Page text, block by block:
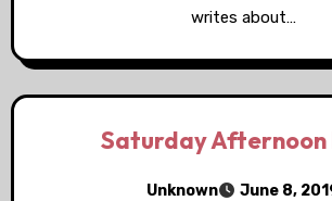
writes about…
Saturday Afternoon
Unknown June 8,